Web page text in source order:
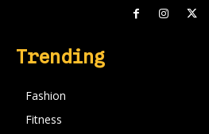
Trending
Fashion
Fitness